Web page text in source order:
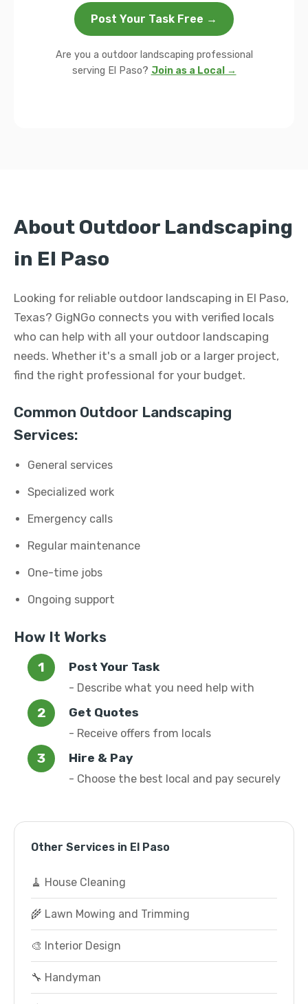
Post Your Task Free →
Are you a outdoor landscaping professional
serving El Paso? Join as a Local →
About Outdoor Landscaping
in El Paso
Looking for reliable outdoor landscaping in El Paso,
Texas? GigNGo connects you with verified locals
who can help with all your outdoor landscaping
needs. Whether it's a small job or a larger project,
find the right professional for your budget.
Common Outdoor Landscaping
Services:
General services
Specialized work
Emergency calls
Regular maintenance
One-time jobs
Ongoing support
How It Works
Post Your Task
- Describe what you need help with
Get Quotes
- Receive offers from locals
Hire & Pay
- Choose the best local and pay securely
Other Services in El Paso
🧹 House Cleaning
🌾 Lawn Mowing and Trimming
🎨 Interior Design
🔧 Handyman